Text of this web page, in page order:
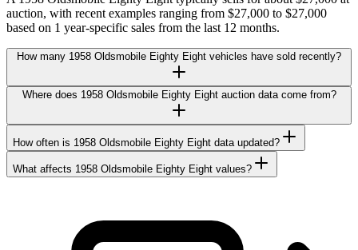
auction, with recent examples ranging from $27,000 to $27,000
based on 1 year-specific sales from the last 12 months.
How many 1958 Oldsmobile Eighty Eight vehicles have sold recently?
Where does 1958 Oldsmobile Eighty Eight auction data come from?
How often is 1958 Oldsmobile Eighty Eight data updated?
What affects 1958 Oldsmobile Eighty Eight values?